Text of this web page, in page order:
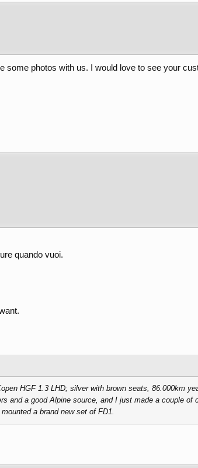
some photos with us. I would love to see your
quando vuoi.
HGF 1.3 LHD; silver with brown seats, 86.000km
and a good Alpine source, and I just made a couple
a brand new set of FD1.